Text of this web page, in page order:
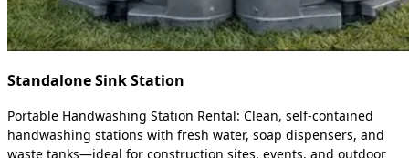
Standalone Sink Station
Portable Handwashing Station Rental: Clean, self-contained
handwashing stations with fresh water, soap dispensers, and
waste tanks—ideal for construction sites, events, and outdoor